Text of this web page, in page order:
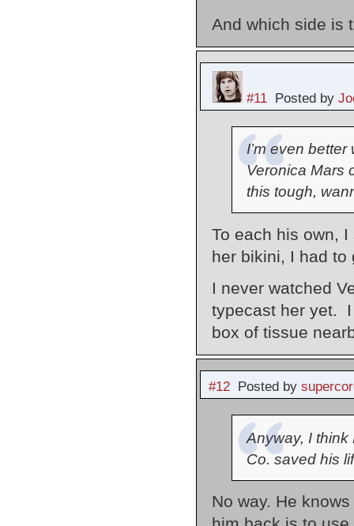
And which side is
#11Posted by
I’m even
Veronica Mars
this tough,
To each his own,
her bikini, I had to
I never watched
typecast her yet.
box of tissue
#12Posted by
Anyway, I think
Co. saved his
No way. He